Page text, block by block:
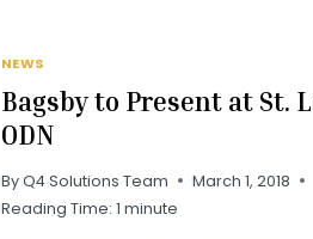
NEWS
Bagsby to Present at St.
ODN
ByQ4 Solutions Team
March 1, 2018
Reading Time: 1 minute